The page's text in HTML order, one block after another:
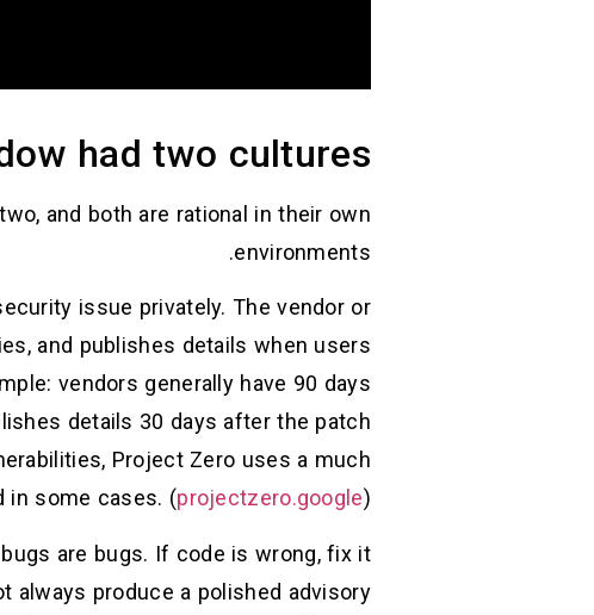
had two cultures
and both are rational in their own
environments.
issue privately. The vendor or
and publishes details when users
vendors generally have 90 days
details 30 days after the patch
Project Zero uses a much
in some cases. (projectzero.google)
are bugs. If code is wrong, fix it
always produce a polished advisory